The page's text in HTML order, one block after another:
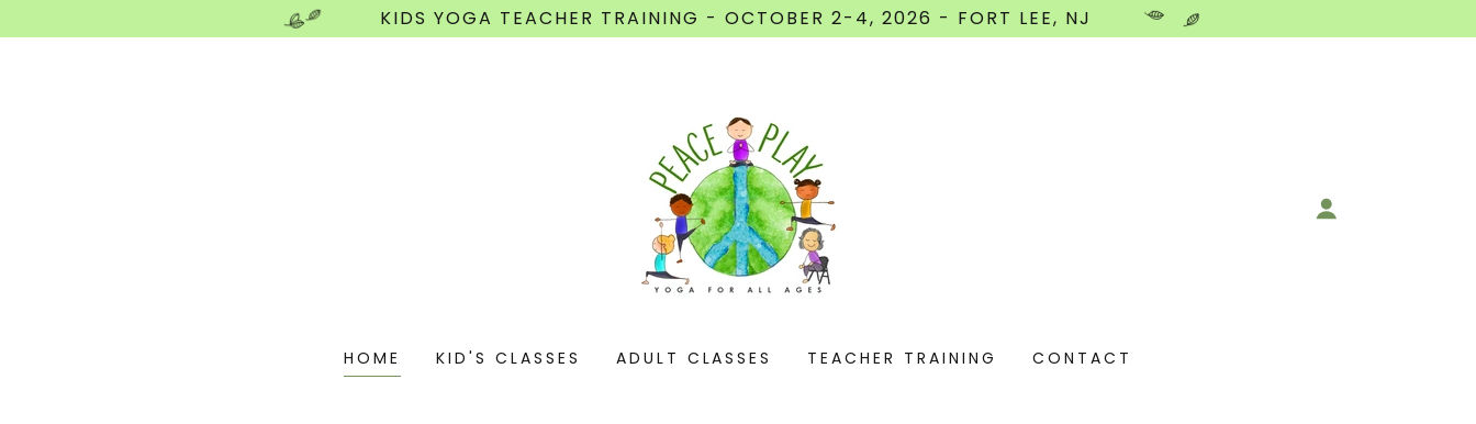
KIDS YOGA TEACHER TRAINING - OCTOBER 2-4, 2026 - FORT LEE, NJ
HOME KID'S CLASSES ADULT CLASSES TEACHER TRAINING CONTACT